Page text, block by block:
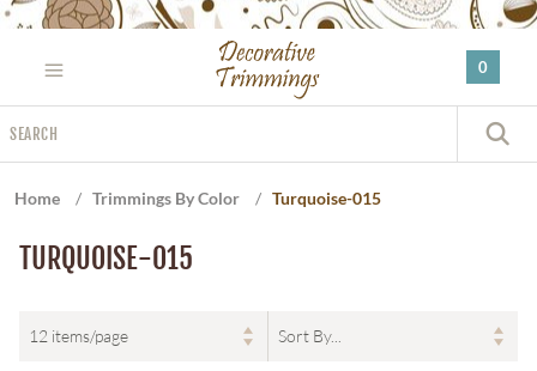
Please
website
includes
an
0
Home / Trimmings By Color / Turquoise-015
TURQUOISE-015